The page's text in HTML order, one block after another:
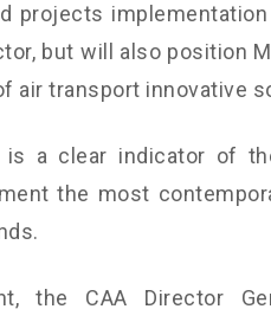
projects
but will also position
air transport innovative
is a clear indicator of
the most
the CAA Director